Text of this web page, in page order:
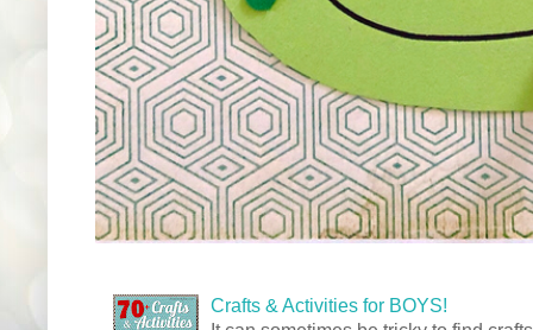
Crafts & Activities for BOYS!